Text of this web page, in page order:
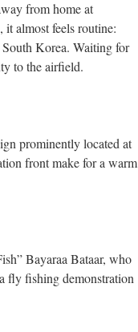
from home at
it almost feels routine:
South Korea. Waiting for
to the airfield.
prominently located at
front make for a warm
Bayaraa Bataar, who
fly fishing demonstration